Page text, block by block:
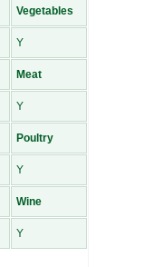
Vegetables
Y
Meat
Y
Poultry
Y
Wine
Y